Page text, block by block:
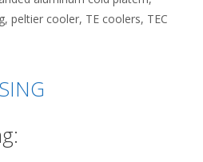
, peltier cooler, TE coolers, TEC